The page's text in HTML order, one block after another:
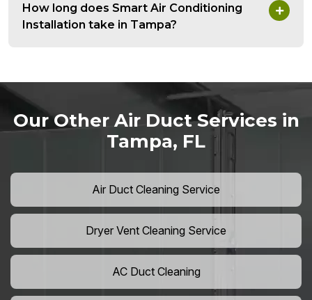
How long does Smart Air Conditioning
Installation take in Tampa?
Our Other Air Duct Services in
Tampa, FL
Air Duct Cleaning Service
Dryer Vent Cleaning Service
AC Duct Cleaning